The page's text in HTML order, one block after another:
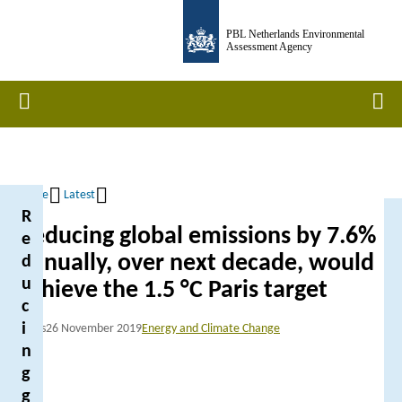
PBL Netherlands Environmental
Assessment Agency
Home
Breadcrumb
Home Latest
Reducing global emissions by 7.6%
annually, over next decade, would
achieve the 1.5 °C Paris target
News26 November 2019Energy and Climate Change
R
e
d
u
c
i
n
g
g